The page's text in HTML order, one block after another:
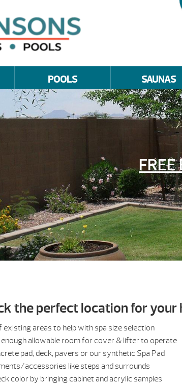
POOLS SAUNAS
FREE
the perfect location for your
existing areas to help with spa size selection
enough allowable room for cover & lifter to operate
pad, deck, pavers or our synthetic Spa Pad
accessories like steps and surrounds
color by bringing cabinet and acrylic samples